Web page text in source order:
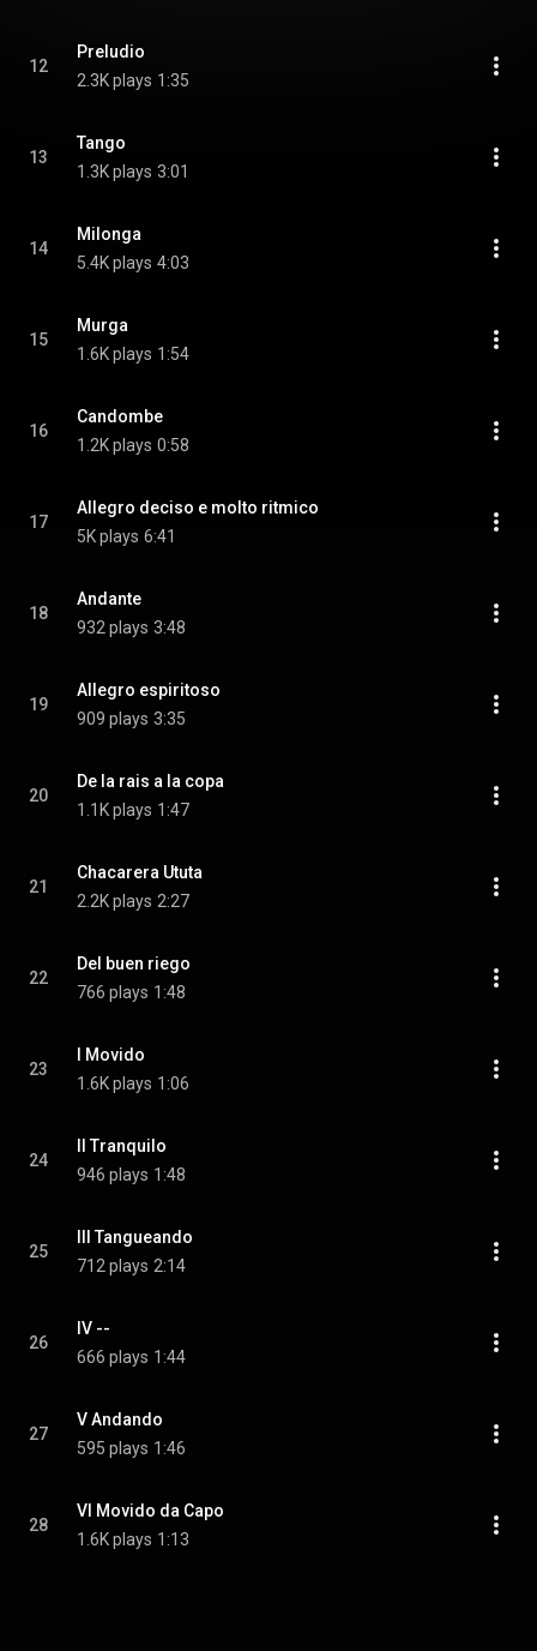
12
Preludio
2.3K plays 1:35
13
Tango
1.3K plays 3:01
14
Milonga
5.4K plays 4:03
15
Murga
1.6K plays 1:54
16
Candombe
1.2K plays 0:58
17
Allegro deciso e molto ritmico
5K plays 6:41
18
Andante
932 plays 3:48
19
Allegro espiritoso
909 plays 3:35
20
De la rais a la copa
1.1K plays 1:47
21
Chacarera Ututa
2.2K plays 2:27
22
Del buen riego
766 plays 1:48
23
I Movido
1.6K plays 1:06
24
II Tranquilo
946 plays 1:48
25
III Tangueando
712 plays 2:14
26
IV --
666 plays 1:44
27
V Andando
595 plays 1:46
28
VI Movido da Capo
1.6K plays 1:13